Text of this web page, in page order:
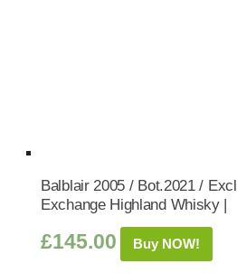
Balblair 2005 / Bot.2021 /
Exchange Highland Whisky |
£145.00 Buy NOW!